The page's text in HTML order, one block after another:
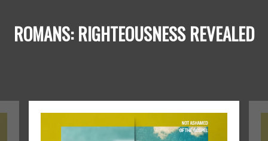
ROMANS: RIGHTEOUSNESS REVEALED